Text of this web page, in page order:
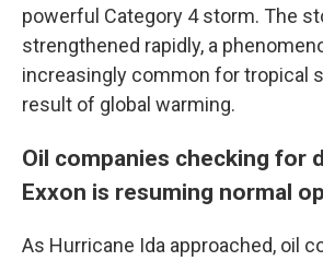
powerful Category 4 storm. The
strengthened rapidly, a
increasingly common for tropical
result of global warming.
Oil companies checking for
Exxon is resuming normal
As Hurricane Ida approached, oil